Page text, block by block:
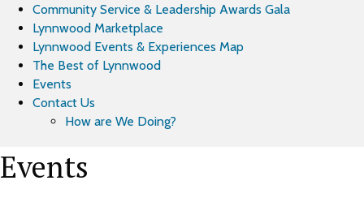
Community Service & Leadership Awards Gala
Lynnwood Marketplace
Lynnwood Events & Experiences Map
The Best of Lynnwood
Events
Contact Us
How are We Doing?
Events